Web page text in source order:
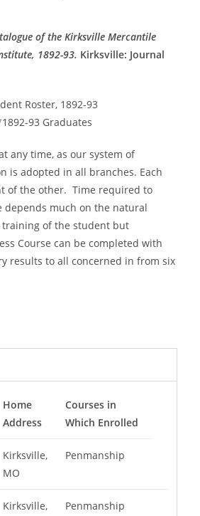
of the Kirksville Mercantile
1892-93. Kirksville: Journal
Roster, 1892-93
93 Graduates
any time, as our system of
is adopted in all branches. Each
of the other. Time required to
depends much on the natural
of the student but
Course can be completed with
results to all concerned in from six
Home
Address
Courses in
Which Enrolled
Kirksville,
MO
Penmanship
Kirksville,
Penmanship